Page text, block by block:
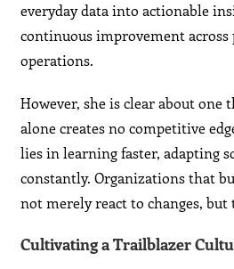
everyday data into actionable
continuous improvement across
operations.
However, she is clear about
alone creates no competitive
lies in learning faster, adapting
constantly. Organizations that
not merely react to changes, but
Cultivating a Trailblazer